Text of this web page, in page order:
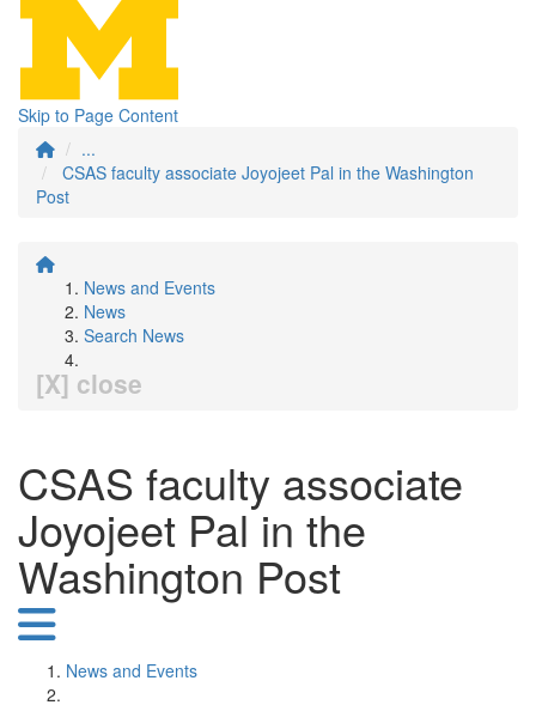
Skip to Page Content
...
CSAS faculty associate Joyojeet Pal in the Washington
Post
News and Events
News
Search News
[X] close
CSAS faculty associate
Joyojeet Pal in the
Washington Post
News and Events